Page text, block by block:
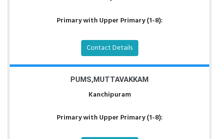
Primary with Upper Primary (1-8):
Contact Details
PUMS,MUTTAVAKKAM
Kanchipuram
Primary with Upper Primary (1-8):